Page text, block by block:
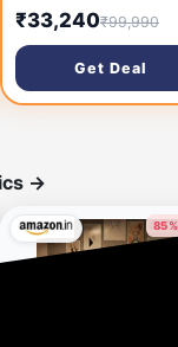
Refrigerator (BRU
MDRS710FGF46)
₹33,240₹99,990
Get Deal
→